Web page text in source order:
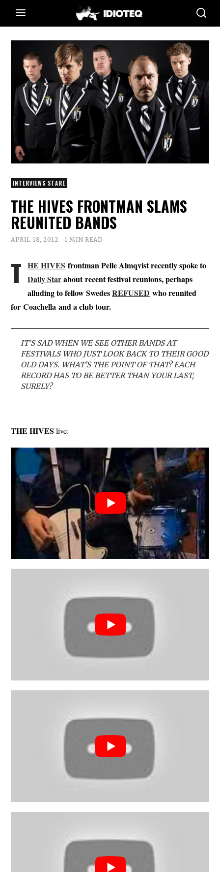
INTERVIEWS STARE
THE HIVES FRONTMAN SLAMS
REUNITED BANDS
APRIL 18, 2012 1 MIN READ
T HE HIVES frontman Pelle Almqvist recently spoke to
Daily Starabout recent festival reunions, perhaps
alluding to fellow SwedesREFUSED who reunited
for Coachella and a club tour.
IT’S SAD WHEN WE SEE OTHER BANDS AT
FESTIVALS WHO JUST LOOK BACK TO THEIR GOOD
OLD DAYS. WHAT’S THE POINT OF THAT? EACH
RECORD HAS TO BE BETTER THAN YOUR LAST,
SURELY?
THE HIVES live: